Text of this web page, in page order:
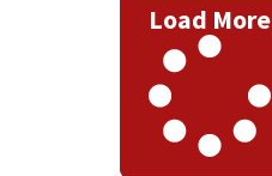
Load More